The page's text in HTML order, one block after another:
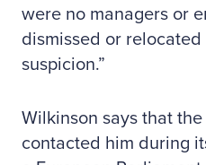
were no managers or
dismissed or
suspicion.”
Wilkinson says that
contacted him during